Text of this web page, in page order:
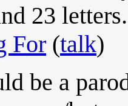
23
For (talk)
be a